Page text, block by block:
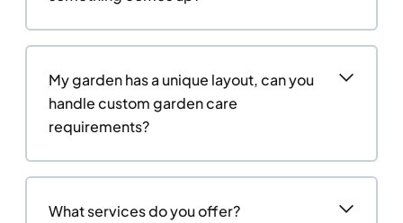
My garden has a unique layout, can you
handle custom garden care
requirements?
What services do you offer?